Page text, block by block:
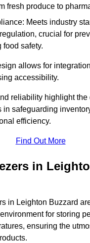
fresh produce to
Meets industry
crucial for
food safety.
allows for
accessibility.
reliability highlight the
in safeguarding
efficiency.
Find Out More
in
in Leighton Buzzard
for storing
ensuring the